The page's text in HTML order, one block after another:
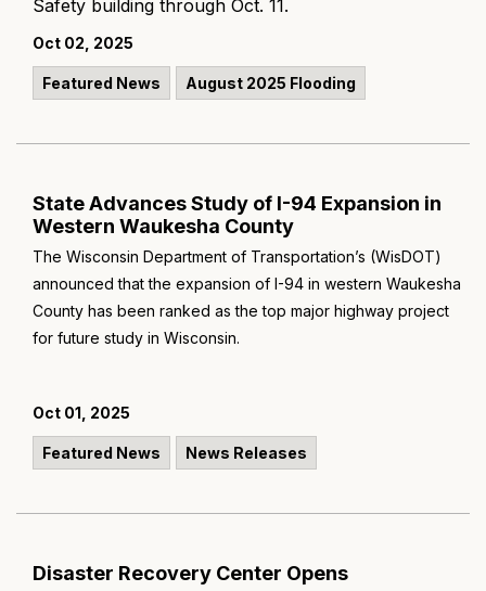
Safety building through Oct. 11.
Oct 02, 2025
Featured News August 2025 Flooding
State Advances Study of I-94 Expansion in
Western Waukesha County
The Wisconsin Department of Transportation’s (WisDOT)
announced that the expansion of I-94 in western Waukesha
County has been ranked as the top major highway project
for future study in Wisconsin.
Oct 01, 2025
Featured News News Releases
Disaster Recovery Center Opens